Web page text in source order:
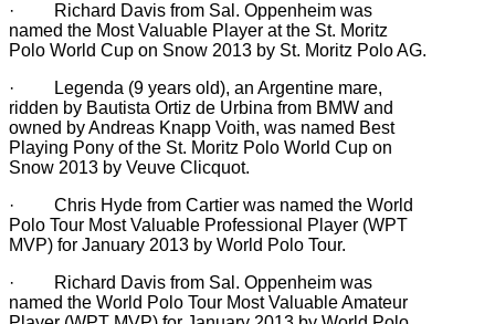
· Richard Davis from Sal. Oppenheim was
named the Most Valuable Player at the St. Moritz
Polo World Cup on Snow 2013 by St. Moritz Polo AG.
· Legenda (9 years old), an Argentine mare,
ridden by Bautista Ortiz de Urbina from BMW and
owned by Andreas Knapp Voith, was named Best
Playing Pony of the St. Moritz Polo World Cup on
Snow 2013 by Veuve Clicquot.
· Chris Hyde from Cartier was named the World
Polo Tour Most Valuable Professional Player (WPT
MVP) for January 2013 by World Polo Tour.
· Richard Davis from Sal. Oppenheim was
named the World Polo Tour Most Valuable Amateur